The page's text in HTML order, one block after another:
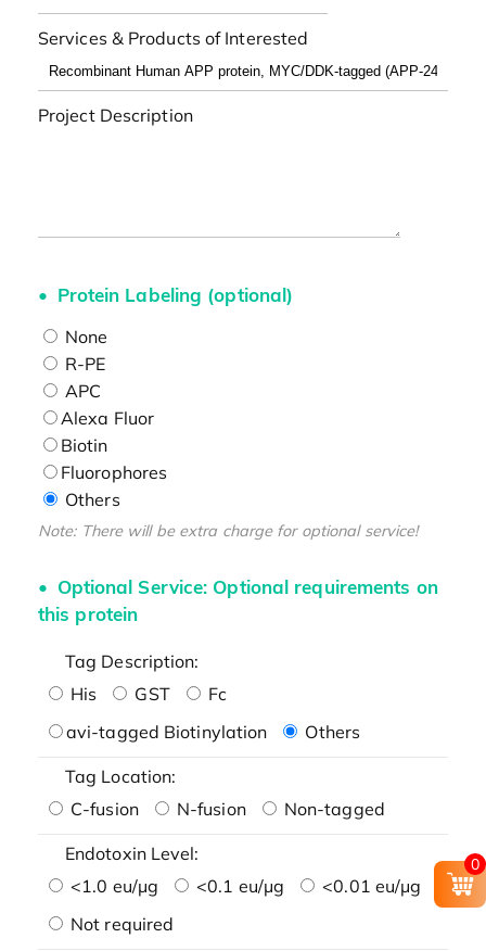
Services & Products of Interested
Project Description
Protein Labeling (optional)
None
R-PE
APC
Alexa Fluor
Biotin
Fluorophores
Others
Note: There will be extra charge for optional service!
Optional Service: Optional requirements on
this protein
Tag Description:
His
GST
Fc
avi-tagged Biotinylation
Others
Tag Location:
C-fusion
N-fusion Non-tagged
Endotoxin Level:
<1.0 eu/μg
<0.1 eu/μg
<0.01 eu/μg
Not required
0